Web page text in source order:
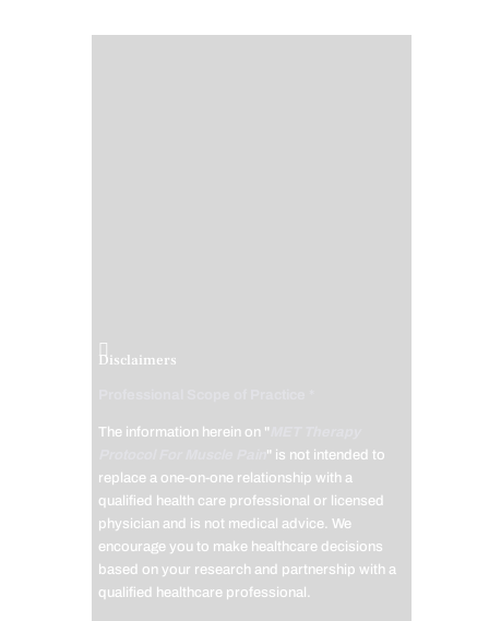
Disclaimers
The information herein on "
" is not intended to
replace a one-on-one relationship with a
qualified health care professional or licensed
physician and is not medical advice. We
encourage you to make healthcare decisions
based on your research and partnership with a
qualified healthcare professional.